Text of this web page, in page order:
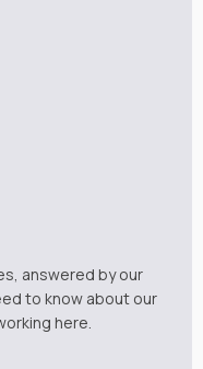
answered by our
to know about our
here.